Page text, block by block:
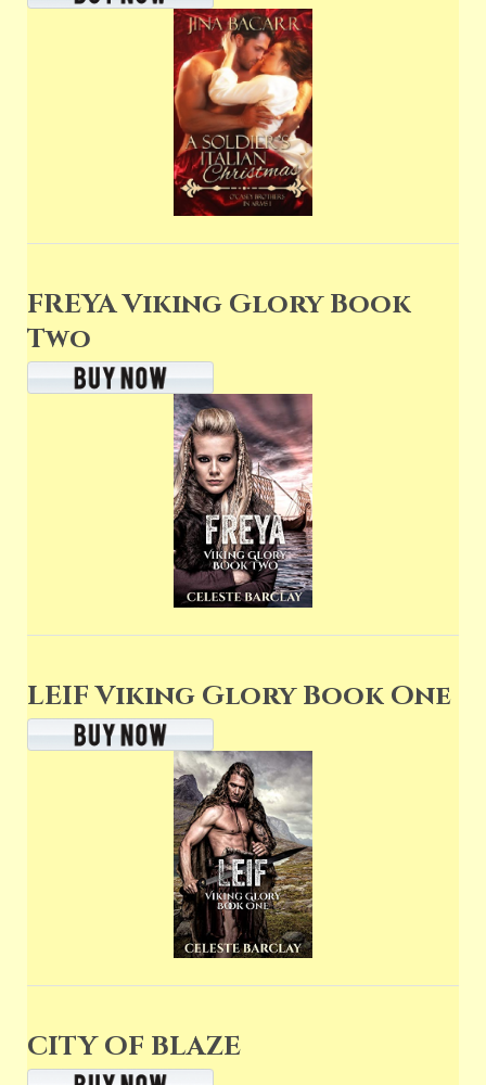
FREYA Viking Glory Book
Two
LEIF Viking Glory Book One
CITY OF BLAZE